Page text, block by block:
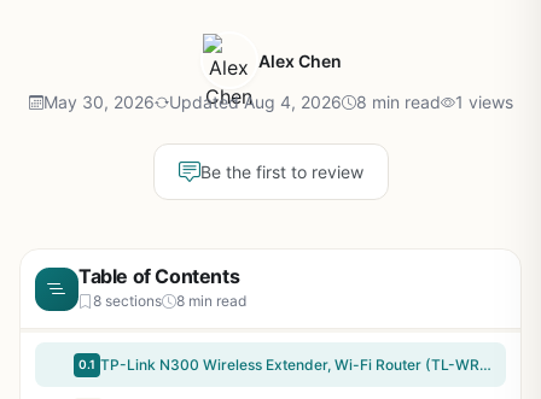
Alex Chen
May 30, 2026 Updated Aug 4, 2026 8 min read 1 views
Be the first to review
Table of Contents
8 sections 8 min read
0.1 TP-Link N300 Wireless Extender, Wi-Fi Router (TL-WR841N) – 2 x 5dBi High Power Antennas, Supports Access Point, WISP, Up to 300Mbps